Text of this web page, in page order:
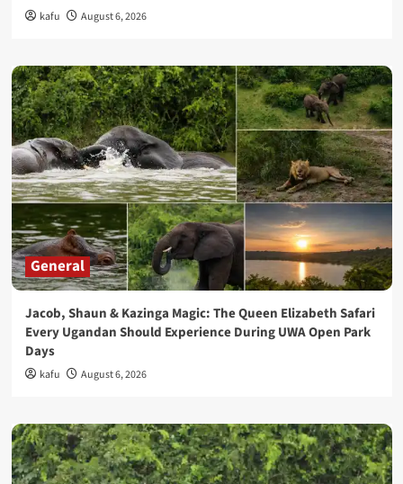
kafu August 6, 2026
General
Jacob, Shaun & Kazinga Magic: The Queen Elizabeth Safari
Every Ugandan Should Experience During UWA Open Park
Days
kafu August 6, 2026